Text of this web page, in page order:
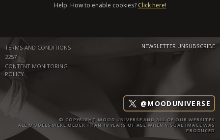
Help: How to enable cookies? Click here!
TERMS AND CONDITIONS
2257
CONTENT MONITORING
POLICY
NEWSLETTER UNSUBSCRIBE
@MOODUNIVERSE
© COPYRIGHT MOOD UNIVERSE AND ALL OF OUR WEBSITES
ALL MODELS WERE OLDER THAN 18 YEARS OF AGE WHEN VISUAL IMAGE WAS
PRODUCED